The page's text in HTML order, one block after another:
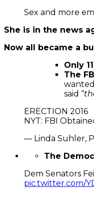
Sex and more
She is in the news
Now all became a
Only
The
said “
ERECTION 2016
NYT: FBI
— Linda Suhler,
The
Dem Senators
pic.twitter.com/